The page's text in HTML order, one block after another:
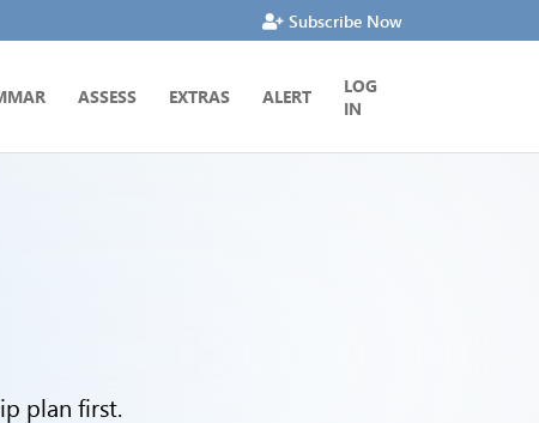
Subscribe Now
ASSESS EXTRAS ALERT LOG
IN
plan first.